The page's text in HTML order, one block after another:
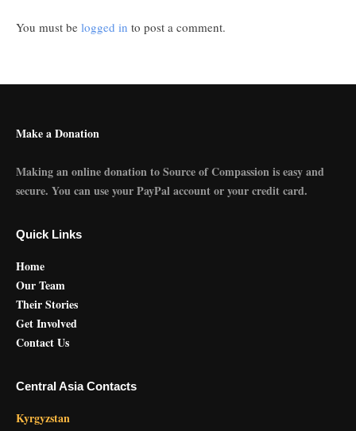
You must be logged in to post a comment.
Make a Donation
Making an online donation to Source of Compassion is easy and
secure. You can use your PayPal account or your credit card.
Quick Links
Home
Our Team
Their Stories
Get Involved
Contact Us
Central Asia Contacts
Kyrgyzstan